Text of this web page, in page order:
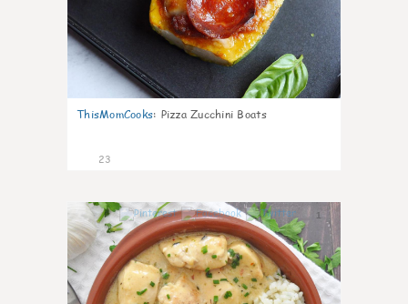
ThisMomCooks: Pizza Zucchini Boats
23
1